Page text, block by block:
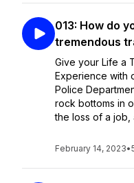
013: How do
tremendous
Give your Life a
Experience with
Police
rock bottoms in
the loss of a job,
February 14, 2023•